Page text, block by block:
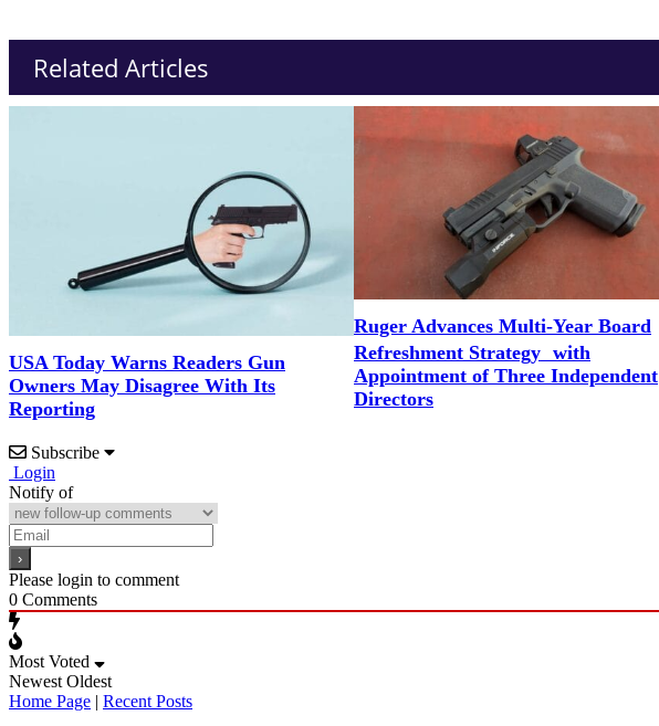
Related Articles
USA Today Warns Readers Gun
Owners May Disagree With Its
Reporting
Ruger Advances Multi-Year Board
Refreshment Strategy with
Appointment of Three Independent
Directors
Subscribe
Login
Notify of
Please login to comment
0 Comments
Most Voted
Newest Oldest
Home Page | Recent Posts